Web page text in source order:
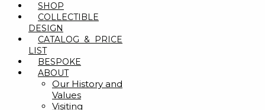
SHOP
COLLECTIBLE
DESIGN
CATALOG & PRICE
LIST
BESPOKE
ABOUT
Our History and
Values
Visiting